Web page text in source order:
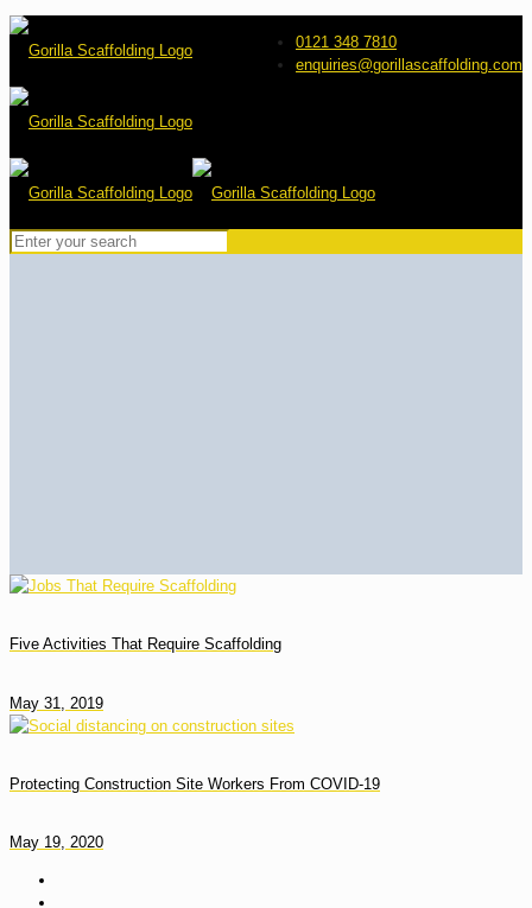
0121 348 7810
enquiries@gorillascaffolding.com
Five Activities That Require Scaffolding
May 31, 2019
Protecting Construction Site Workers From COVID-19
May 19, 2020